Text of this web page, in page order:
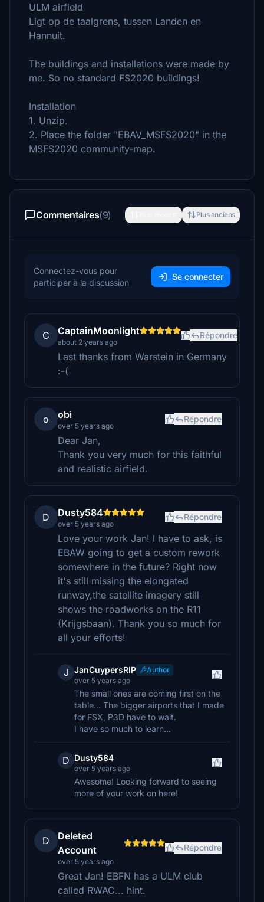
ULM airfield
Ligt op de taalgrens, tussen Landen en
Hannuit.
The buildings and installations were made by
me. So no standard FS2020 buildings!
Installation
1. Unzip.
2. Place the folder "EBAV_MSFS2020" in the
MSFS2020 community-map.
Commentaires(9) Plus anciens
Connectez-vous pour
participer à la discussion
Se connecter
C CaptainMoonlight
about 2 years ago
Répondre
Last thanks from Warstein in Germany
:-(
o obi
over 5 years ago
Répondre
Dear Jan,
Thank you very much for this faithful
and realistic airfield.
D Dusty584
over 5 years ago
Répondre
Love your work Jan! I have to ask, is
EBAW going to get a custom rework
somewhere in the future? Right now
it's still missing the elongated
runway,the satellite imagery still
shows the roadworks on the R11
(Krijgsbaan). Thank you so much for
all your efforts!
J JanCuypersRIP
Author
over 5 years ago
The small ones are coming first on the
table... The bigger airports that I made
for FSX, P3D have to wait.
I have so much to learn...
D Dusty584
over 5 years ago
Awesome! Looking forward to seeing
more of your work on here!
D
Deleted
Account
over 5 years ago
Répondre
Great Jan! EBFN has a ULM club
called RWAC... hint.